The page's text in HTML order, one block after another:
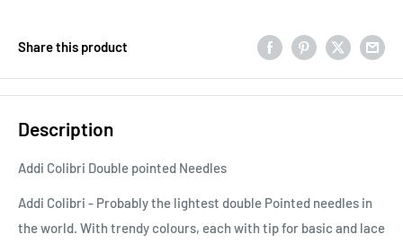
Share this product
Description
Addi Colibri Double pointed Needles
Addi Colibri - Probably the lightest double Pointed needles in
the world. With trendy colours, each with tip for basic and lace